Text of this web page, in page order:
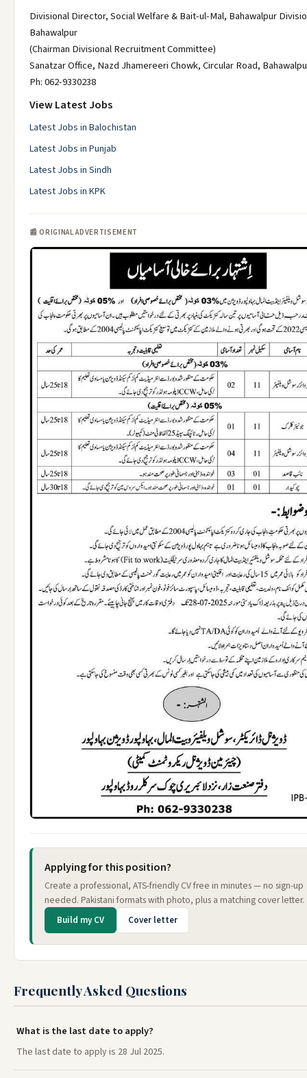
Divisional Director, Social Welfare & Bait-ul-Mal, Bahawalpur
Bahawalpur
(Chairman Divisional Recruitment Committee)
Sanatzar Office, Nazd Jhamereeri Chowk, Circular Road,
Ph: 062-9330238
View Latest Jobs
Latest Jobs in Balochistan
Latest Jobs in Punjab
Latest Jobs in Sindh
Latest Jobs in KPK
📰 ORIGINAL ADVERTISEMENT
Applying for this position?
Create a professional, ATS-friendly CV free in minutes — no sign-up
needed. Pakistani formats with photo, plus a matching cover letter.
Build my CV Cover letter
Frequently Asked Questions
What is the last date to apply?
The last date to apply is 28 Jul 2025.